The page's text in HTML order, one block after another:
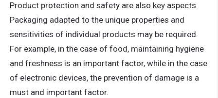
Product protection and safety are also key aspects.
Packaging adapted to the unique properties and
sensitivities of individual products may be required.
For example, in the case of food, maintaining hygiene
and freshness is an important factor, while in the case
of electronic devices, the prevention of damage is a
must and important factor.